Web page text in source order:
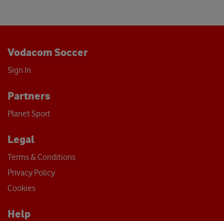
Vodacom Soccer
Sign In
Partners
Planet Sport
Legal
Terms & Conditions
Privacy Policy
Cookies
Help